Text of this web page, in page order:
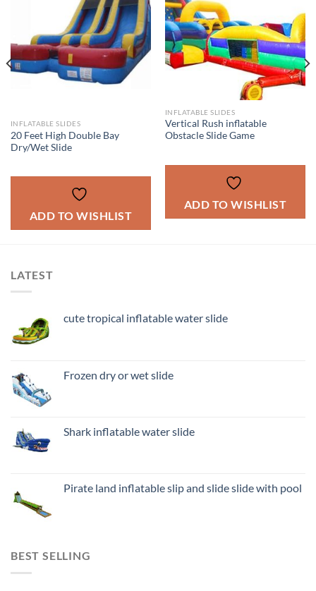
INFLATABLE SLIDES
20 Feet High Double Bay
Dry/Wet Slide
ADD TO WISHLIST
INFLATABLE SLIDES
Vertical Rush inflatable
Obstacle Slide Game
ADD TO WISHLIST
LATEST
cute tropical inflatable water slide
Frozen dry or wet slide
Shark inflatable water slide
Pirate land inflatable slip and slide slide with pool
BEST SELLING